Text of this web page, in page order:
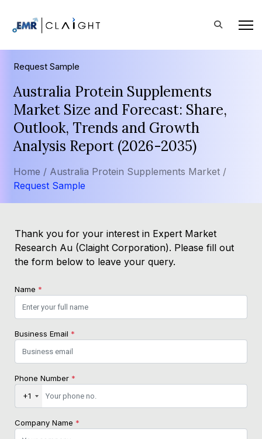
Request Sample
Australia Protein Supplements
Market Size and Forecast: Share,
Outlook, Trends and Growth
Analysis Report (2026-2035)
Home / Australia Protein Supplements Market /
Request Sample
Thank you for your interest in Expert Market
Research Au (Claight Corporation). Please fill out
the form below to leave your query.
Name *
Business Email *
Phone Number *
+1
Company Name *